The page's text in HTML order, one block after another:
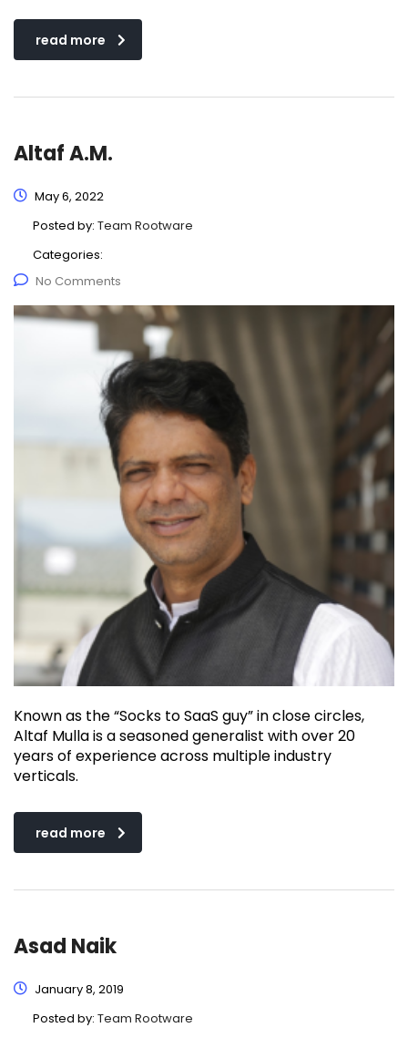
read more
Altaf A.M.
May 6, 2022
Posted by: Team Rootware
Categories:
No Comments
Known as the “Socks to SaaS guy” in close circles,
Altaf Mulla is a seasoned generalist with over 20
years of experience across multiple industry
verticals.
read more
Asad Naik
January 8, 2019
Posted by: Team Rootware